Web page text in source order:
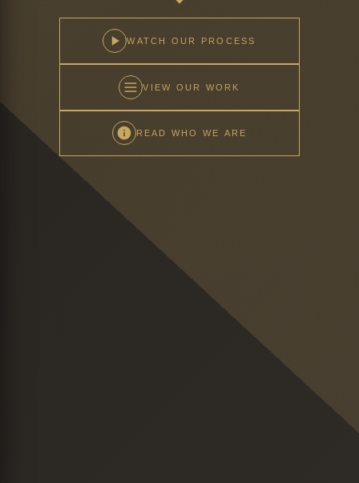
WATCH OUR PROCESS
VIEW OUR WORK
READ WHO WE ARE